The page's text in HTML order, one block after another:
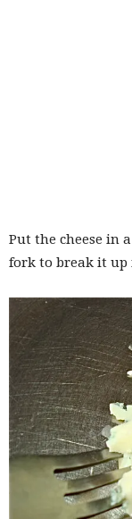
Put the cheese in
fork to break it up